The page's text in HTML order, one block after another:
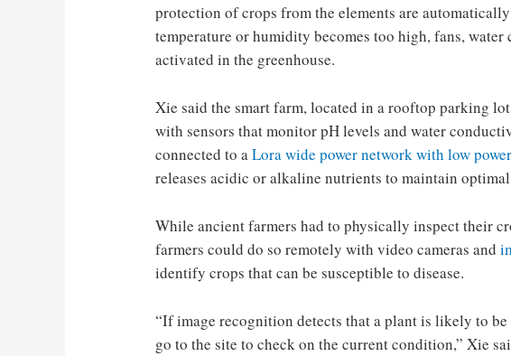
protection of crops from the elements are
temperature or humidity becomes too high, fans, water
activated in the greenhouse.
Xie said the smart farm, located in a rooftop parking
with sensors that monitor pH levels and water
connected to aLora wide power network with low power
releases acidic or alkaline nutrients to maintain
While ancient farmers had to physically inspect their
farmers could do so remotely with video cameras and
identify crops that can be susceptible to disease.
“If image recognition detects that a plant is likely to
go to the site to check on the current condition,” Xie